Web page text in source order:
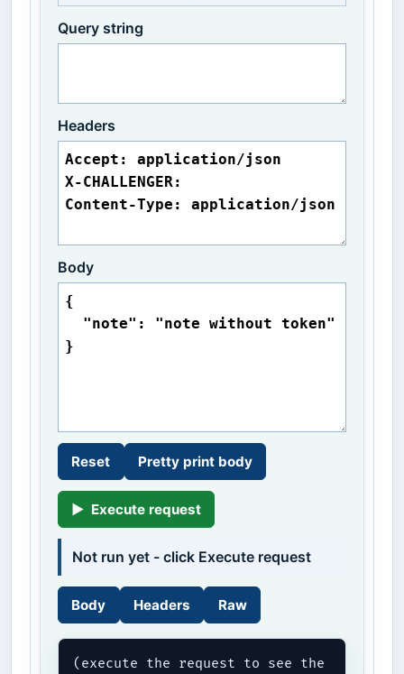
Query string
Headers
Body
Reset Pretty print body
▶ Execute request
Not run yet - click Execute request
Body Headers Raw
(execute the request to see the